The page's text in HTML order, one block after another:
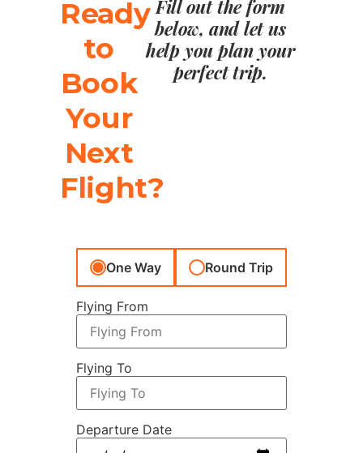
Ready
to
Book
Your
Next
Flight?
Fill out the form
below, and let us
help you plan your
perfect trip.
One Way Round Trip
Flying From
Flying To
Departure Date